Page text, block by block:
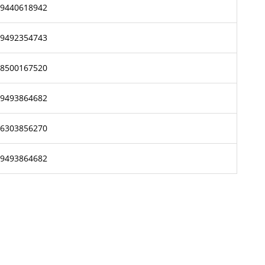
9440618942
9492354743
8500167520
9493864682
6303856270
9493864682